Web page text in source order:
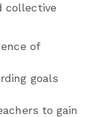
collective
of
goals
to gain